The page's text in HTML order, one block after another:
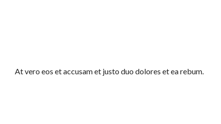
At vero eos et accusam et justo duo dolores et ea rebum.